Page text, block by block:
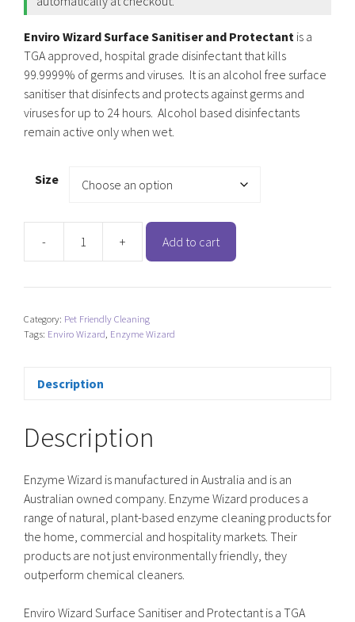
Enviro Wizard Surface Sanitiser and Protectant is a
TGA approved, hospital grade disinfectant that kills
99.9999% of germs and viruses. It is an alcohol free surface
sanitiser that disinfects and protects against germs and
viruses for up to 24 hours. Alcohol based disinfectants
remain active only when wet.
Size
-
Enviro
Surface
and
+ Add to cart
Category: Pet Friendly Cleaning
Tags: Enviro Wizard Enzyme Wizard
Description
Description
Enzyme Wizard is manufactured in Australia and is an
Australian owned company. Enzyme Wizard produces a
range of natural, plant-based enzyme cleaning products for
the home, commercial and hospitality markets. Their
products are not just environmentally friendly, they
outperform chemical cleaners.
Enviro Wizard Surface Sanitiser and Protectant is a TGA